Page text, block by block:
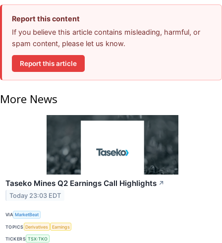
Report this content
If you believe this article contains misleading, harmful, or
spam content, please let us know.
Report this article
More News
Taseko Mines Q2 Earnings Call Highlights ↗
Today 23:03 EDT
VIA MarketBeat
TOPICS Derivatives Earnings
TICKERS TSX:TKO